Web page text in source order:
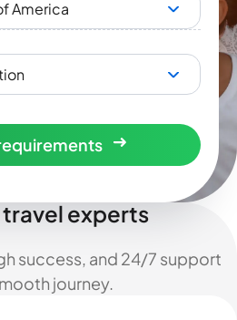
America
experts
success, and 24/7 support
journey.